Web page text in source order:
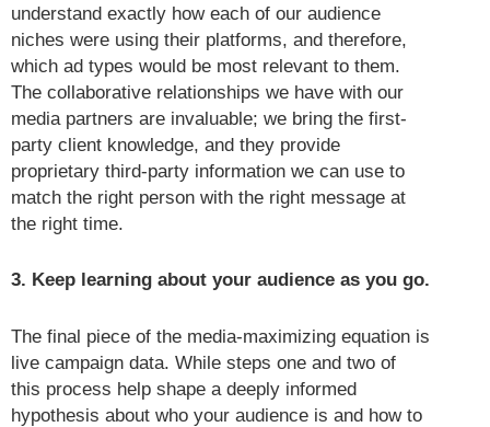
understand exactly how each of our audience
niches were using their platforms, and therefore,
which ad types would be most relevant to them.
The collaborative relationships we have with our
media partners are invaluable; we bring the first-
party client knowledge, and they provide
proprietary third-party information we can use to
match the right person with the right message at
the right time.
3. Keep learning about your audience as you go.
The final piece of the media-maximizing equation is
live campaign data. While steps one and two of
this process help shape a deeply informed
hypothesis about who your audience is and how to